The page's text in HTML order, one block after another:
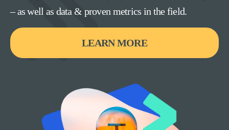
– as well as data & proven metrics in the field.
LEARN MORE